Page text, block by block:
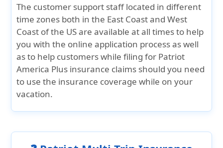
The customer support staff located in different
time zones both in the East Coast and West
Coast of the US are available at all times to help
you with the online application process as well
as to help customers while filing for Patriot
America Plus insurance claims should you need
to use the insurance coverage while on your
vacation.